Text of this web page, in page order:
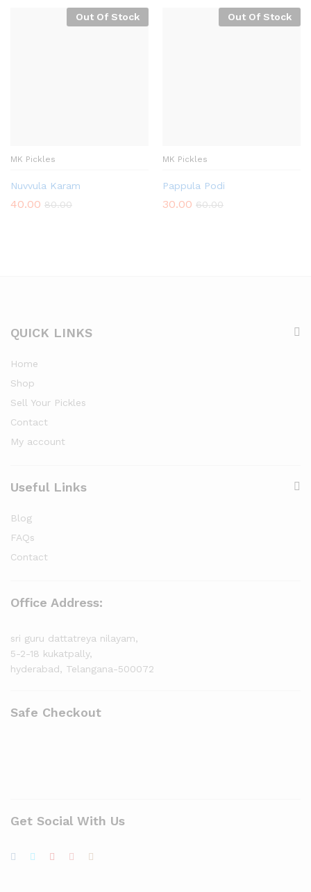
Out Of Stock
MK Pickles
Nuvvula Karam
40.00 80.00
Out Of Stock
MK Pickles
Pappula Podi
30.00 60.00
QUICK LINKS
Home
Shop
Sell Your Pickles
Contact
My account
Useful Links
Blog
FAQs
Contact
Office Address:
sri guru dattatreya nilayam,
5-2-18 kukatpally,
hyderabad, Telangana-500072
Safe Checkout
Get Social With Us